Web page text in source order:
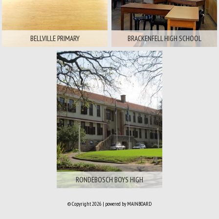
BELLVILLE PRIMARY BRACKENFELL HIGH SCHOOL
Area:
Southern Suburbs
Available For
Film
RONDEBOSCH BOYS HIGH
© Copyright 2026 | powered by MAINBOARD